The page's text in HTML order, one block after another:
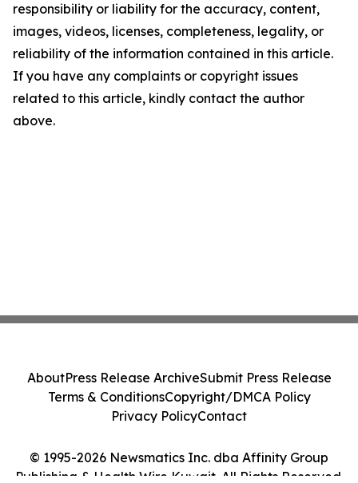
responsibility or liability for the accuracy, content,
images, videos, licenses, completeness, legality, or
reliability of the information contained in this article.
If you have any complaints or copyright issues
related to this article, kindly contact the author
above.
© 1995-2026 Newsmatics Inc. dba Affinity Group
Publishing & Health Wire Kuwait. All Rights Reserved.
AboutPress Release ArchiveSubmit Press Release
Terms & ConditionsCopyright/DMCA Policy
Privacy PolicyContact